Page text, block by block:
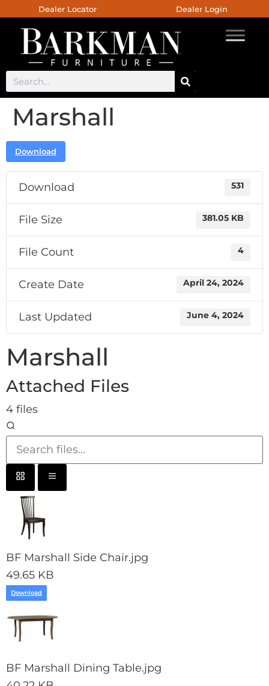
Dealer Locator Dealer Login
Marshall
Download
Download 531
File Size 381.05 KB
File Count 4
Create Date April 24, 2024
Last Updated June 4, 2024
Marshall
Attached Files
4 files
BF Marshall Side Chair.jpg
49.65 KB
Download
BF Marshall Dining Table.jpg